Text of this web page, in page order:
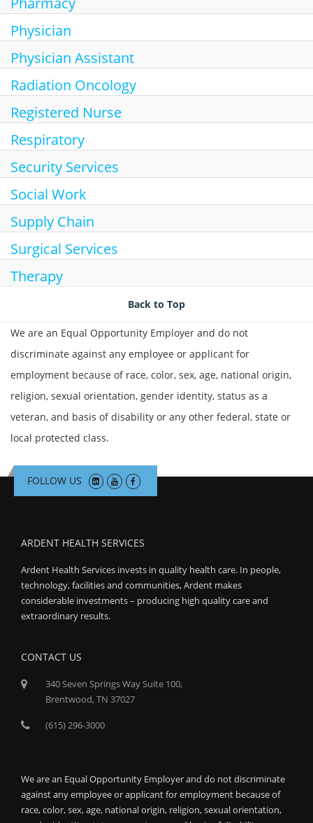
Physician
Physician Assistant
Radiation Oncology
Registered Nurse
Respiratory
Security Services
Social Work
Supply Chain
Surgical Services
Therapy
Back to Top
We are an Equal Opportunity Employer and do not
discriminate against any employee or applicant for
employment because of race, color, sex, age, national origin,
religion, sexual orientation, gender identity, status as a
veteran, and basis of disability or any other federal, state or
local protected class.
FOLLOW US
ARDENT HEALTH SERVICES
Ardent Health Services invests in quality health care. In people,
technology, facilities and communities, Ardent makes
considerable investments – producing high quality care and
extraordinary results.
CONTACT US
340 Seven Springs Way Suite 100,
Brentwood, TN 37027
(615) 296-3000
We are an Equal Opportunity Employer and do not discriminate
against any employee or applicant for employment because of
race, color, sex, age, national origin, religion, sexual orientation,